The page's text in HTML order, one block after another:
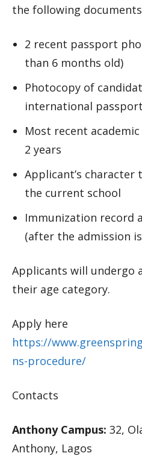
the following
2 recent passport
than 6 months old)
Photocopy of
international
Most recent
2 years
Applicant’s
the current school
Immunization record
(after the admission
Applicants will undergo
their age category.
Apply here
https://
ns-procedure/
Contacts
Anthony Campus: 32,
Anthony, Lagos